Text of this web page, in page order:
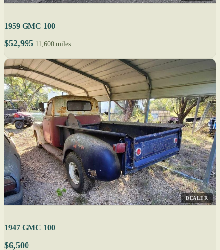
1959 GMC 100
$52,995 11,600 miles
DEALER
1947 GMC 100
$6,500